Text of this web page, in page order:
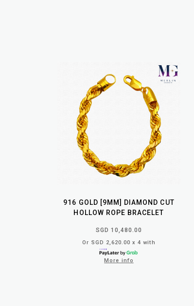
916 GOLD [9MM] DIAMOND CUT
HOLLOW ROPE BRACELET
SGD 10,480.00
Or SGD 2,620.00 x 4 with
More info